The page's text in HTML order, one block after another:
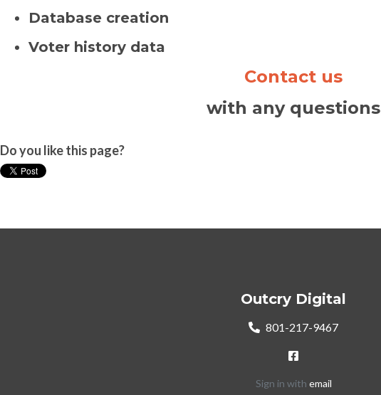
Database creation
Voter history data
Contact us
with any questions
Do you like this page?
Outcry Digital
801-217-9467
Sign in with email